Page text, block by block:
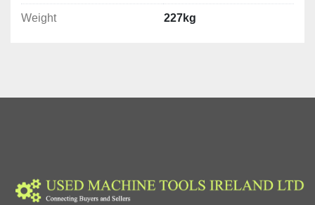
Square: 100x100mm
Weight 227kg